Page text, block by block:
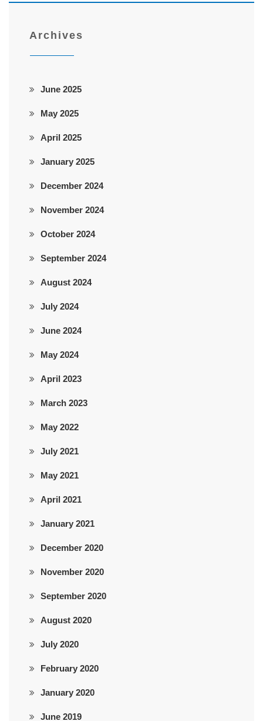
Archives
June 2025
May 2025
April 2025
January 2025
December 2024
November 2024
October 2024
September 2024
August 2024
July 2024
June 2024
May 2024
April 2023
March 2023
May 2022
July 2021
May 2021
April 2021
January 2021
December 2020
November 2020
September 2020
August 2020
July 2020
February 2020
January 2020
June 2019